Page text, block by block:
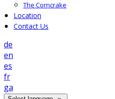
The Corncrake
Location
Contact Us
de
en
es
fr
ga